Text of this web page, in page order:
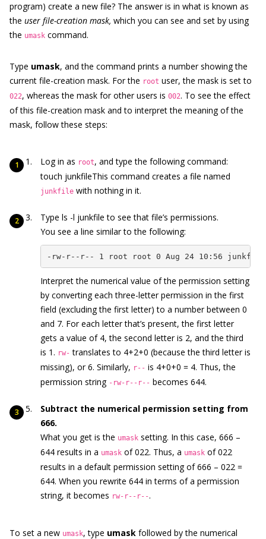
program) create a new file? The answer is in what is known as
the user file-creation mask, which you can see and set by using
the umask command.
Type umask, and the command prints a number showing the
current file-creation mask. For the root user, the mask is set to
022, whereas the mask for other users is 002. To see the effect
of this file-creation mask and to interpret the meaning of the
mask, follow these steps:
Log in as root, and type the following command:
touch junkfileThis command creates a file named
junkfile with nothing in it.
Type ls -l junkfile to see that file’s permissions.
You see a line similar to the following:
-rw-r--r-- 1 root root 0 Aug 24 10:56 junkfile
Interpret the numerical value of the permission setting
by converting each three-letter permission in the first
field (excluding the first letter) to a number between 0
and 7. For each letter that’s present, the first letter
gets a value of 4, the second letter is 2, and the third
is 1. rw- translates to 4+2+0 (because the third letter is
missing), or 6. Similarly, r-- is 4+0+0 = 4. Thus, the
permission string -rw-r--r-- becomes 644.
Subtract the numerical permission setting from
666.
What you get is the umask setting. In this case, 666 –
644 results in a umask of 022. Thus, a umask of 022
results in a default permission setting of 666 – 022 =
644. When you rewrite 644 in terms of a permission
string, it becomes rw-r--r--.
To set a new umask, type umask followed by the numerical